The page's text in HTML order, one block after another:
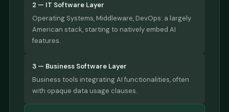
2 — IT Software Layer
Operating Systems, Middleware, DevOps: a largely
American stack, starting to natively embed AI
features.
3 — Business Software Layer
Business tools integrating AI functionalities, often
with opaque data usage clauses.